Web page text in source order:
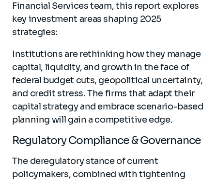
Financial Services team, this report explores
key investment areas shaping 2025
strategies:
Institutions are rethinking how they manage
capital, liquidity, and growth in the face of
federal budget cuts, geopolitical uncertainty,
and credit stress. The firms that adapt their
capital strategy and embrace scenario-based
planning will gain a competitive edge.
Regulatory Compliance & Governance
The deregulatory stance of current
policymakers, combined with tightening